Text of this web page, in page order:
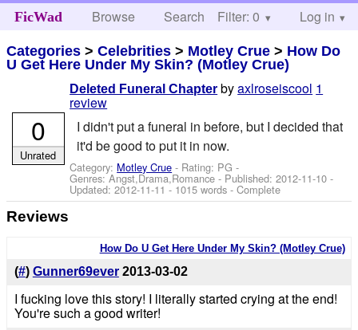
FicWad Browse Search Help
Filter: 0 Log in
Categories >Celebrities > Motley Crue > How Do
U Get Here Under My Skin? (Motley Crue)
Deleted Funeral Chapter byaxlroseiscool 1
review
I didn't put a funeral in before, but I decided that
it'd be good to put it in now.
Category: Motley Crue - Rating: PG -
Genres: Angst,Drama,Romance - Published:2012-11-10 -
Updated:2012-11-11 - 1015 words - Complete
0
Unrated
Reviews
How Do U Get Here Under My Skin? (Motley Crue)
(#) Gunner69ever 2013-03-02
I fucking love this story! I literally started crying at the end!
You're such a good writer!